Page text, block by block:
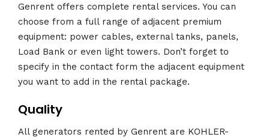
Genrent offers complete rental services. You can
choose from a full range of adjacent premium
equipment: power cables, external tanks, panels,
Load Bank or even light towers. Don’t forget to
specify in the contact form the adjacent equipment
you want to add in the rental package.
Quality
All generators rented by Genrent are KOHLER-